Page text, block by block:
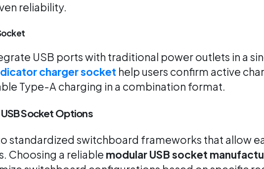
reliability.
USB ports with traditional power outlets in a
charger socket help users confirm active
Type-A charging in a combination format.
Socket Options
standardized switchboard frameworks that allow
Choosing a reliable modular USB socket